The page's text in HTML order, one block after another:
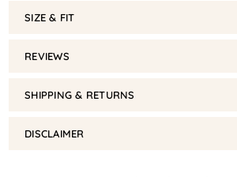
SIZE & FIT
REVIEWS
SHIPPING & RETURNS
DISCLAIMER